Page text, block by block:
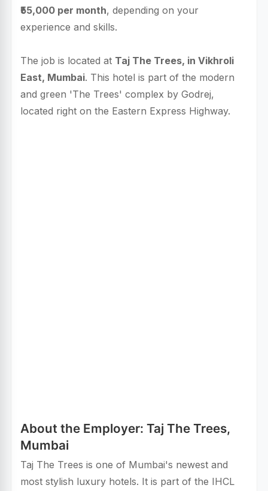
₹55,000 per month, depending on your
experience and skills.
The job is located at Taj The Trees, in Vikhroli
East, Mumbai. This hotel is part of the modern
and green 'The Trees' complex by Godrej,
located right on the Eastern Express Highway.
About the Employer: Taj The Trees,
Mumbai
Taj The Trees is one of Mumbai's newest and
most stylish luxury hotels. It is part of the IHCL